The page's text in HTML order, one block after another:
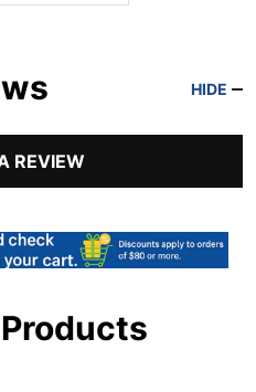
HIDE
REVIEW